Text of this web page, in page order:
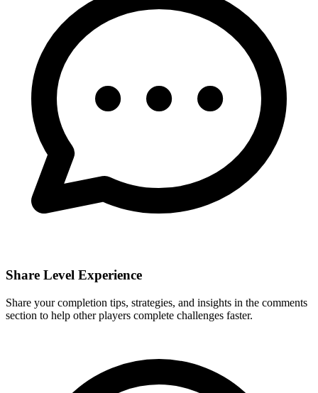
Share Level Experience
Share your completion tips, strategies, and insights in the comments
section to help other players complete challenges faster.